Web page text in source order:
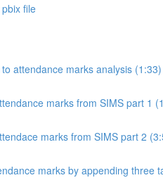
file
attendance marks analysis (1:33)
marks from SIMS part 1
marks from SIMS part 2
marks by appending three